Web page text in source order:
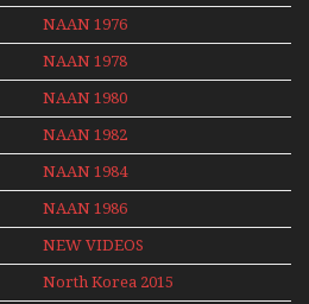
NAAN 1976
NAAN 1978
NAAN 1980
NAAN 1982
NAAN 1984
NAAN 1986
NEW VIDEOS
North Korea 2015